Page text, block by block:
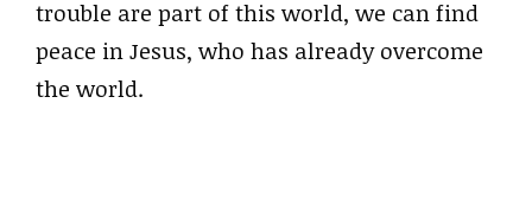
trouble are part of this world, we can find
peace in Jesus, who has already overcome
the world.